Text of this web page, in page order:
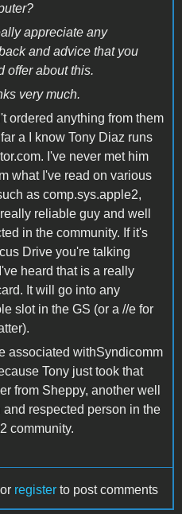
appreciate any
and advice that you
offer about this.
very much.
ordered anything from them
a I know Tony Diaz runs
I've never met him
what I've read on various
as comp.sys.apple2,
reliable guy and well
in the community. If it's
Drive you're talking
heard that is a really
It will go into any
slot in the GS (or a //e for
associated withSyndicomm
Tony just took that
from Sheppy, another well
and respected person in the
community.
or register to post comments